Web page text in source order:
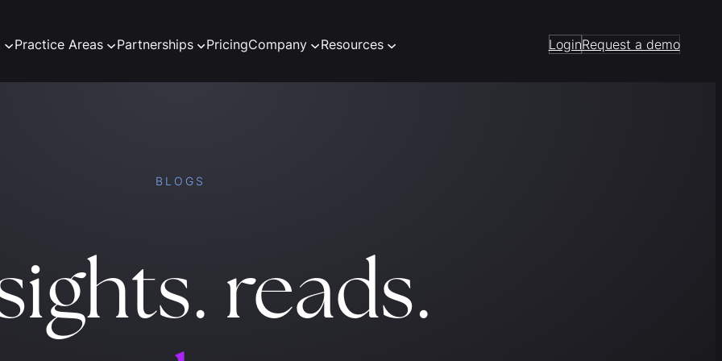
Practice Areas Partnerships PricingCompany Resources LoginRequest a demo
BLOGS
reads.